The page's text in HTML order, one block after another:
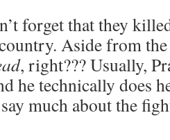
forget that they
Aside from the
, right??? Usually,
he technically does
much about the